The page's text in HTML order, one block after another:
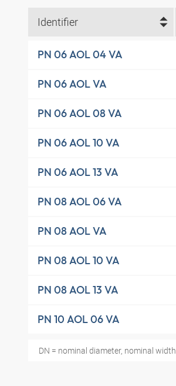
Identifier
PN 06 AOL 04 VA
PN 06 AOL VA
PN 06 AOL 08 VA
PN 06 AOL 10 VA
PN 06 AOL 13 VA
PN 08 AOL 06 VA
PN 08 AOL VA
PN 08 AOL 10 VA
PN 08 AOL 13 VA
PN 10 AOL 06 VA
DN = nominal diameter, nominal width